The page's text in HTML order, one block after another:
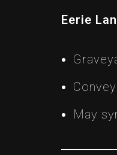
Eerie
May